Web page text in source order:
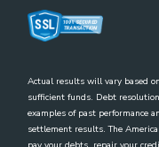
Actual results will vary based
sufficient funds. Debt
examples of past performance
settlement results. The